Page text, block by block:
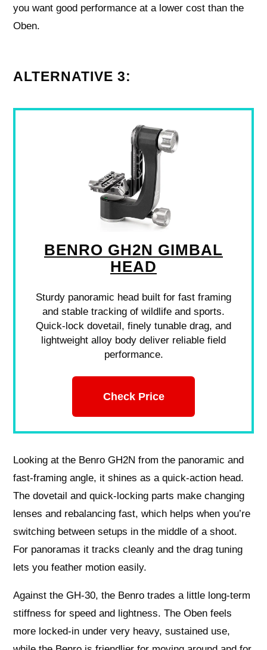
you want good performance at a lower cost than the
Oben.
ALTERNATIVE 3:
BENRO GH2N GIMBAL
HEAD
Sturdy panoramic head built for fast framing
and stable tracking of wildlife and sports.
Quick-lock dovetail, finely tunable drag, and
lightweight alloy body deliver reliable field
performance.
Check Price
Looking at the Benro GH2N from the panoramic and
fast-framing angle, it shines as a quick-action head.
The dovetail and quick-locking parts make changing
lenses and rebalancing fast, which helps when you’re
switching between setups in the middle of a shoot.
For panoramas it tracks cleanly and the drag tuning
lets you feather motion easily.
Against the GH-30, the Benro trades a little long-term
stiffness for speed and lightness. The Oben feels
more locked-in under very heavy, sustained use,